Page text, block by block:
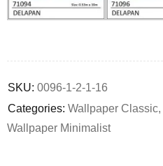
SKU: 0096-1-2-1-16
Categories: Wallpaper Classic,
Wallpaper Minimalist